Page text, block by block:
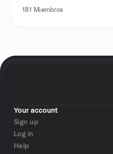
181 Miembros
Your account
Sign up
Log in
Help